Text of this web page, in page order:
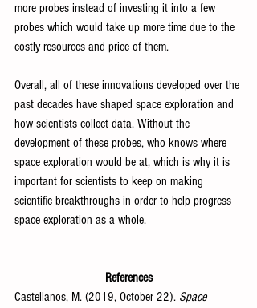
more probes instead of investing it into a few
probes which would take up more time due to the
costly resources and price of them.
Overall, all of these innovations developed over the
past decades have shaped space exploration and
how scientists collect data. Without the
development of these probes, who knows where
space exploration would be at, which is why it is
important for scientists to keep on making
scientific breakthroughs in order to help progress
space exploration as a whole.
References
Castellanos, M. (2019, October 22). Space